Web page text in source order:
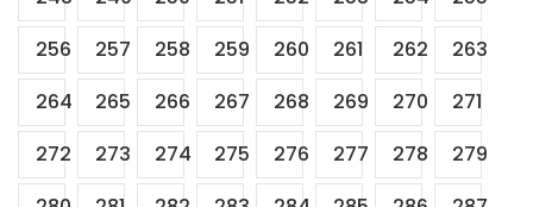
256
257 258 259 260 261 262
263
264
265 266 267 268 269 270
271
272
273 274 275 276 277 278
279